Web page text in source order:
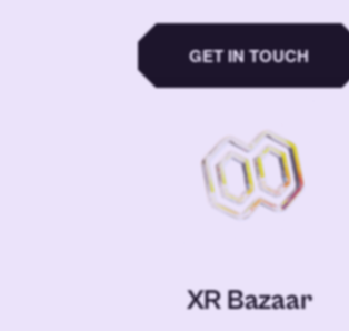
GET IN TOUCH
XR Bazaar